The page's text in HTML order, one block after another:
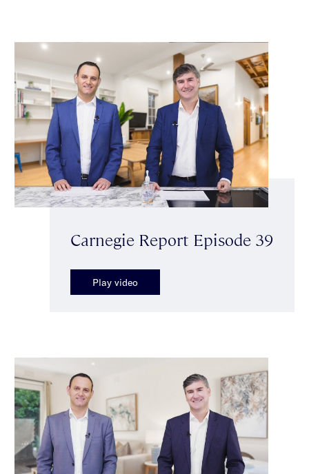
Carnegie Report Episode 39
Play video